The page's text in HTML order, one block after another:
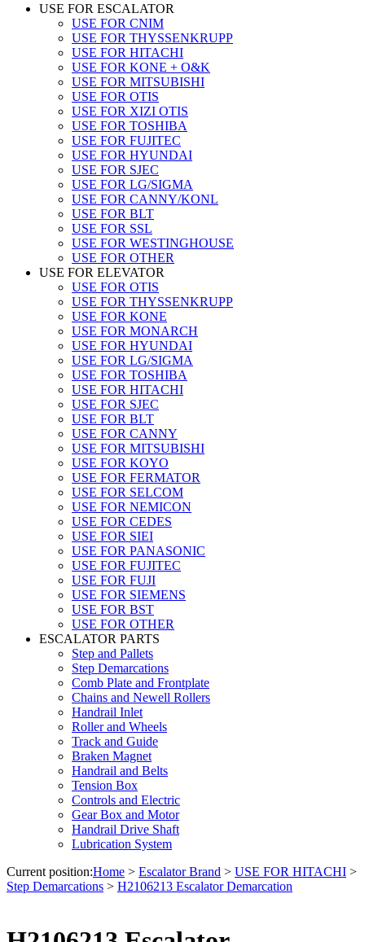
USE FOR ESCALATOR
USE FOR CNIM
USE FOR THYSSENKRUPP
USE FOR HITACHI
USE FOR KONE + O&K
USE FOR MITSUBISHI
USE FOR OTIS
USE FOR XIZI OTIS
USE FOR TOSHIBA
USE FOR FUJITEC
USE FOR HYUNDAI
USE FOR SJEC
USE FOR LG/SIGMA
USE FOR CANNY/KONL
USE FOR BLT
USE FOR SSL
USE FOR WESTINGHOUSE
USE FOR OTHER
USE FOR ELEVATOR
USE FOR OTIS
USE FOR THYSSENKRUPP
USE FOR KONE
USE FOR MONARCH
USE FOR HYUNDAI
USE FOR LG/SIGMA
USE FOR TOSHIBA
USE FOR HITACHI
USE FOR SJEC
USE FOR BLT
USE FOR CANNY
USE FOR MITSUBISHI
USE FOR KOYO
USE FOR FERMATOR
USE FOR SELCOM
USE FOR NEMICON
USE FOR CEDES
USE FOR SIEI
USE FOR PANASONIC
USE FOR FUJITEC
USE FOR FUJI
USE FOR SIEMENS
USE FOR BST
USE FOR OTHER
ESCALATOR PARTS
Step and Pallets
Step Demarcations
Comb Plate and Frontplate
Chains and Newell Rollers
Handrail Inlet
Roller and Wheels
Track and Guide
Braken Magnet
Handrail and Belts
Tension Box
Controls and Electric
Gear Box and Motor
Handrail Drive Shaft
Lubrication System
Current position:Home > Escalator Brand > USE FOR HITACHI >
Step Demarcations > H2106213 Escalator Demarcation